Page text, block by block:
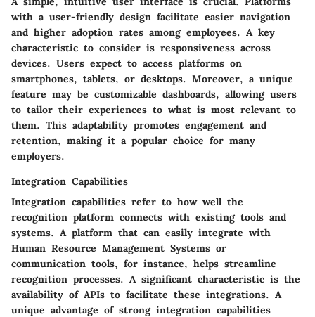
with a user-friendly design facilitate easier navigation
and higher adoption rates among employees. A key
characteristic to consider is responsiveness across
devices. Users expect to access platforms on
smartphones, tablets, or desktops. Moreover, a unique
feature may be customizable dashboards, allowing users
to tailor their experiences to what is most relevant to
them. This adaptability promotes engagement and
retention, making it a popular choice for many
employers.
Integration Capabilities
Integration capabilities refer to how well the
recognition platform connects with existing tools and
systems. A platform that can easily integrate with
Human Resource Management Systems or
communication tools, for instance, helps streamline
recognition processes. A significant characteristic is the
availability of APIs to facilitate these integrations. A
unique advantage of strong integration capabilities